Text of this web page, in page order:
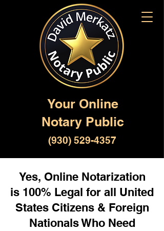
Your Online
Notary Public
(930) 529-4357
Yes, Online Notarization
is 100% Legal for all United
States Citizens & Foreign
Nationals Who Need